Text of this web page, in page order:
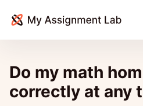
Do my math
correctly at any